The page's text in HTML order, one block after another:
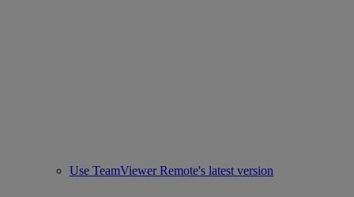
Use TeamViewer Remote's latest version